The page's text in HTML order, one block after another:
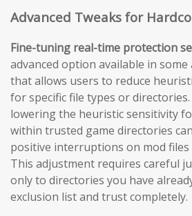
Advanced Tweaks for
Fine-tuning real-time protection
advanced option available in
that allows users to reduce
for specific file types or directories.
lowering the heuristic sensitivity
within trusted game directories
positive interruptions on mod files
This adjustment requires careful
only to directories you have
exclusion list and trust completely.